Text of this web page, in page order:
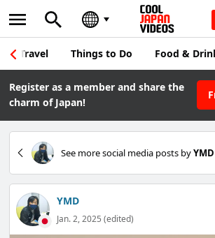
Travel Things to Do Food &
Register as a member and share the
charm of Japan!
See more social media posts byYMD
YMD
Jan. 2, 2025 (edited)